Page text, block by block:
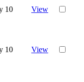
10 View
10 View